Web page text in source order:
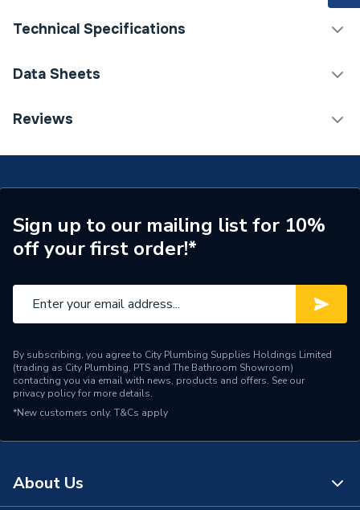
Technical Specifications
Category Name
Type
Basin Mixer
Style
Modern
Spout Height
165
Pipe Inlet Size
1/2"
Number of Tap Holes
Model
Data Sheets
TECH Sheet 1 - Crosswater MPRO Basin Monobloc
Reviews
Sign up to our mailing list for 10%
off your first order!*
By subscribing, you agree to City Plumbing Supplies Holdings Limited
(trading as City Plumbing, PTS and The Bathroom Showroom)
contacting you via email with news, products and offers. See our
privacy policyfor more details.
*New customers only. T&Cs apply
About Us